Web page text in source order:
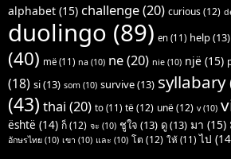
alphabet (15) challenge(20) curious(12)
duolingo (89) en (11) help(13)
(40) më (11) na (10) ne(20) nie (10) një (15)
(18) si(13) som (10) survive(13) syllabary
(43) thai (20) to (11) të(12) unë(12) v(10)
është (14) ก็(12) จะ (10) ชูใจ (13) ดู(13) มา (15)
อักษรไทย (10) เขา (10) และ (10) โต (12) ให้ (11) ไป